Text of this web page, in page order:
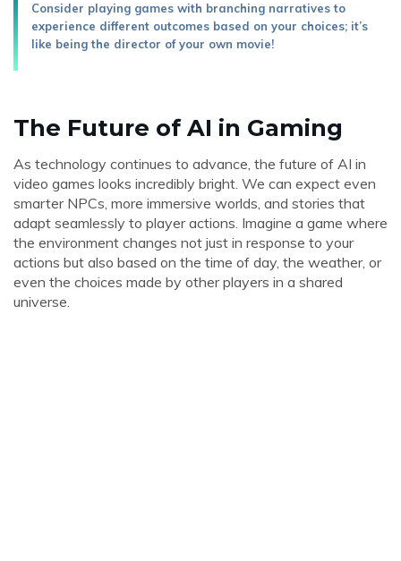
Consider playing games with branching narratives to
experience different outcomes based on your choices; it’s
like being the director of your own movie!
The Future of AI in Gaming
As technology continues to advance, the future of AI in
video games looks incredibly bright. We can expect even
smarter NPCs, more immersive worlds, and stories that
adapt seamlessly to player actions. Imagine a game where
the environment changes not just in response to your
actions but also based on the time of day, the weather, or
even the choices made by other players in a shared
universe.